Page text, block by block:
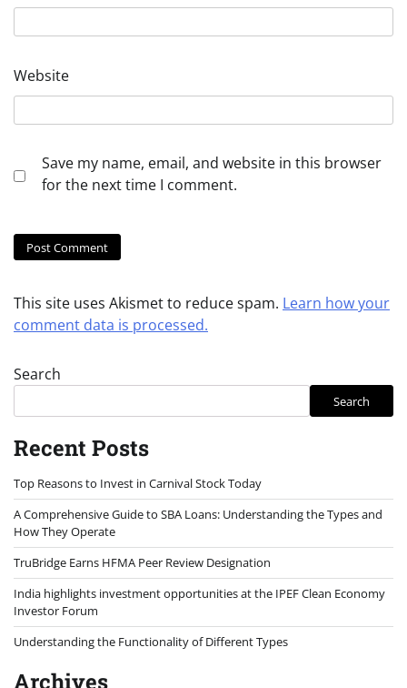
Website
Save my name, email, and website in this browser
for the next time I comment.
This site uses Akismet to reduce spam. Learn how your
comment data is processed.
Search
Search
Recent Posts
Top Reasons to Invest in Carnival Stock Today
A Comprehensive Guide to SBA Loans: Understanding the Types and
How They Operate
TruBridge Earns HFMA Peer Review Designation
India highlights investment opportunities at the IPEF Clean Economy
Investor Forum
Understanding the Functionality of Different Types
Archives